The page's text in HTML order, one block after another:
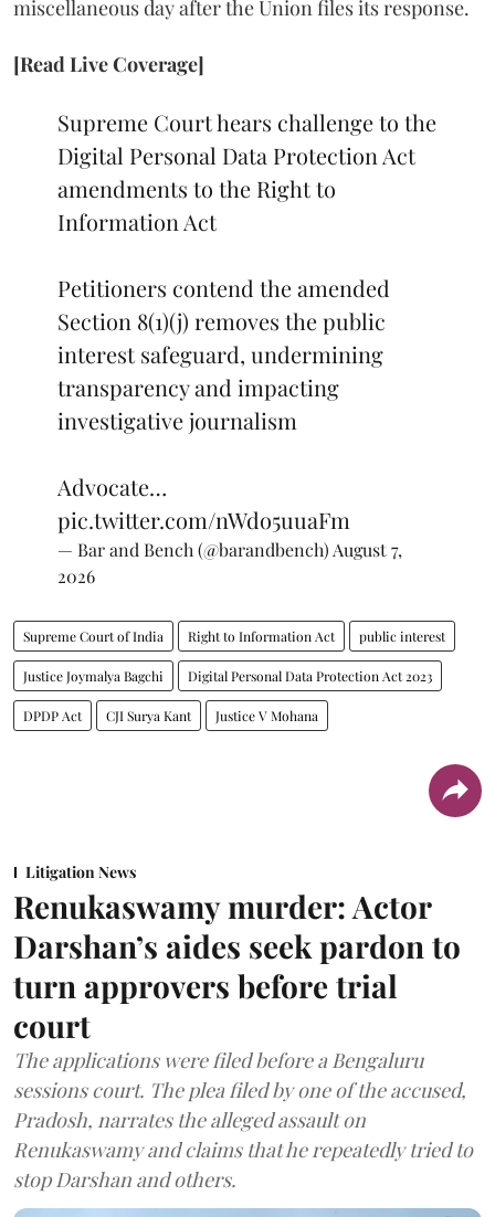
miscellaneous day after the Union files its response.
[Read Live Coverage]
Supreme Court hears challenge to the
Digital Personal Data Protection Act
amendments to the Right to
Information Act
Petitioners contend the amended
Section 8(1)(j) removes the public
interest safeguard, undermining
transparency and impacting
investigative journalism
Advocate…
pic.twitter.com/nWdo5uuaFm
— Bar and Bench (@barandbench) August 7,
2026
Supreme Court of India Right to Information Act public interest
Justice Joymalya Bagchi Digital Personal Data Protection Act 2023
DPDP Act CJI Surya Kant Justice V Mohana
Litigation News
Renukaswamy murder: Actor
Darshan’s aides seek pardon to
turn approvers before trial
court
The applications were filed before a Bengaluru
sessions court. The plea filed by one of the accused,
Pradosh, narrates the alleged assault on
Renukaswamy and claims that he repeatedly tried to
stop Darshan and others.